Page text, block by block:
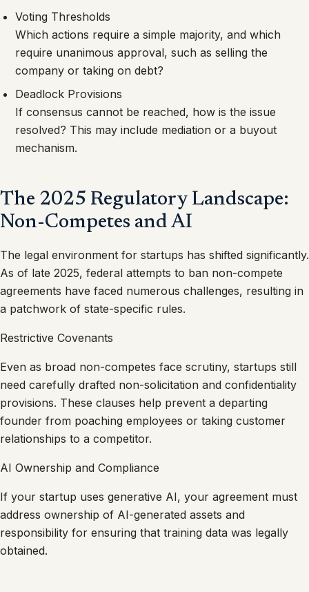
Voting Thresholds
Which actions require a simple majority, and which
require unanimous approval, such as selling the
company or taking on debt?
Deadlock Provisions
If consensus cannot be reached, how is the issue
resolved? This may include mediation or a buyout
mechanism.
The 2025 Regulatory Landscape:
Non-Competes and AI
The legal environment for startups has shifted significantly.
As of late 2025, federal attempts to ban non-compete
agreements have faced numerous challenges, resulting in
a patchwork of state-specific rules.
Restrictive Covenants
Even as broad non-competes face scrutiny, startups still
need carefully drafted non-solicitation and confidentiality
provisions. These clauses help prevent a departing
founder from poaching employees or taking customer
relationships to a competitor.
AI Ownership and Compliance
If your startup uses generative AI, your agreement must
address ownership of AI-generated assets and
responsibility for ensuring that training data was legally
obtained.